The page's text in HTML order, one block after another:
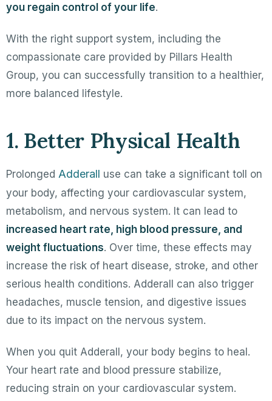
you regain control of your life.
With the right support system, including the
compassionate care provided by Pillars Health
Group, you can successfully transition to a healthier,
more balanced lifestyle.
1. Better Physical Health
Prolonged Adderall use can take a significant toll on
your body, affecting your cardiovascular system,
metabolism, and nervous system. It can lead to
increased heart rate, high blood pressure, and
weight fluctuations. Over time, these effects may
increase the risk of heart disease, stroke, and other
serious health conditions. Adderall can also trigger
headaches, muscle tension, and digestive issues
due to its impact on the nervous system.
When you quit Adderall, your body begins to heal.
Your heart rate and blood pressure stabilize,
reducing strain on your cardiovascular system.